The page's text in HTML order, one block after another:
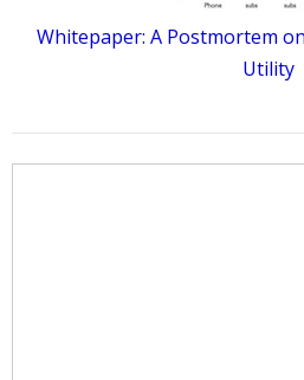
Whitepaper: A Postmortem
Utility